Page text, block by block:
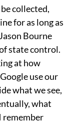
collected,
for as long as
Bourne
state control.
at how
use our
what we see,
what
remember